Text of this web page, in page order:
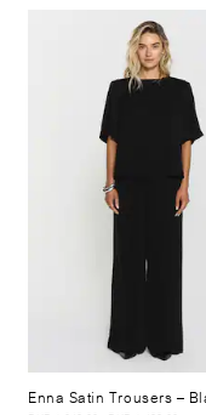
Enna Satin Trousers–